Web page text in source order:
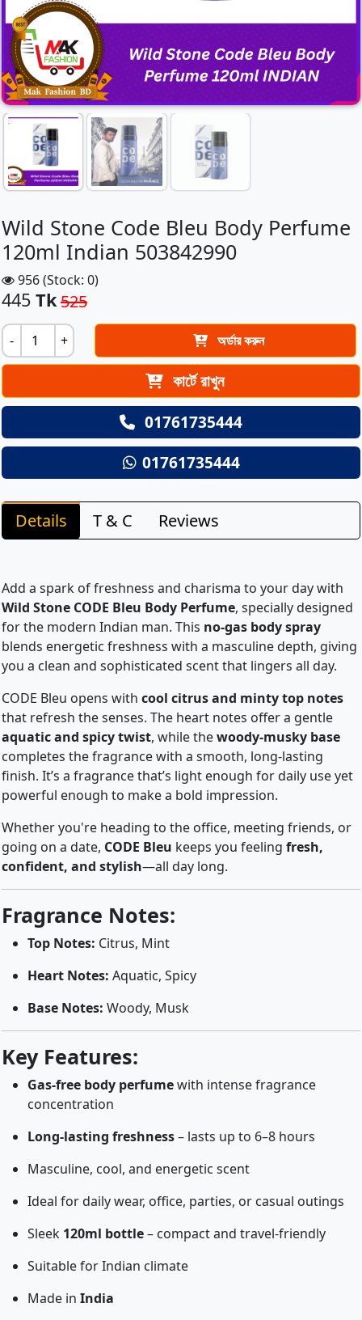
Wild Stone Code Bleu Body Perfume
120ml Indian 503842990
956 (Stock: 0)
445 Tk525
- + অর্ডার করুন
কার্টে রাখুন
01761735444
01761735444
Details T & C Reviews
Add a spark of freshness and charisma to your day with
Wild Stone CODE Bleu Body Perfume, specially designed
for the modern Indian man. This no-gas body spray
blends energetic freshness with a masculine depth, giving
you a clean and sophisticated scent that lingers all day.
CODE Bleu opens with cool citrus and minty top notes
that refresh the senses. The heart notes offer a gentle
aquatic and spicy twist, while thewoody-musky base
completes the fragrance with a smooth, long-lasting
finish. It’s a fragrance that’s light enough for daily use yet
powerful enough to make a bold impression.
Whether you're heading to the office, meeting friends, or
going on a date, CODE Bleu keeps you feeling fresh,
confident, and stylish—all day long.
Fragrance Notes:
Top Notes: Citrus, Mint
Heart Notes: Aquatic, Spicy
Base Notes: Woody, Musk
Key Features:
Gas-free body perfumewith intense fragrance
concentration
Long-lasting freshness– lasts up to 6–8 hours
Masculine, cool, and energetic scent
Ideal for daily wear, office, parties, or casual outings
Sleek 120ml bottle– compact and travel-friendly
Suitable for Indian climate
Made in India